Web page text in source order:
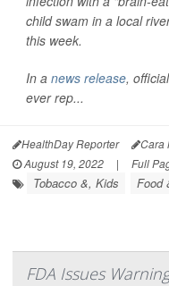
child swam in a local
this week.
In a news release,
ever rep...
HealthDay Reporter Cara
August 19, 2022
| Full
Tobacco &, Kids Food
FDA Issues